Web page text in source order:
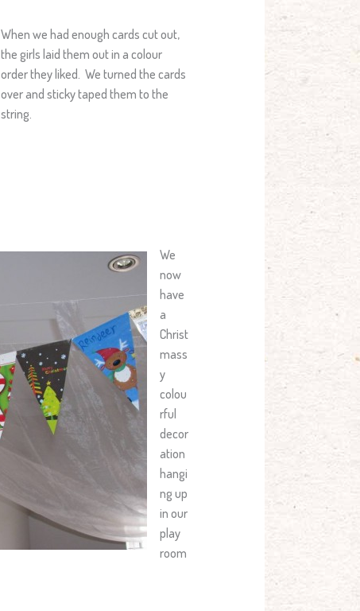
When we had enough cards cut out,
the girls laid them out in a colour
order they liked. We turned the cards
over and sticky taped them to the
string.
We
now
have
a
Christ
mass
y
colou
rful
decor
ation
hangi
ng up
in our
play
room